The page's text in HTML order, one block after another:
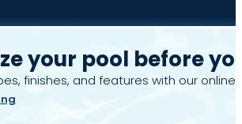
your pool before
finishes, and features with our online